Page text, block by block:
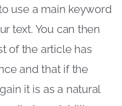
use a main keyword
text. You can then
of the article has
and that if the
it is as a natural